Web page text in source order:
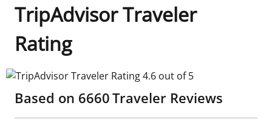
TripAdvisor Traveler
Rating
TripAdvisor Traveler Rating 4.6 out of 5
Based on 6660Traveler Reviews